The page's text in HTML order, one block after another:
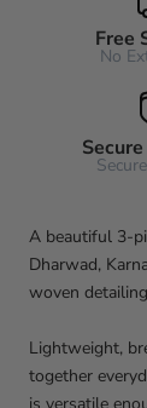
Free
No
A beautiful 3-
Dharwad,
woven
Lightweight,
together